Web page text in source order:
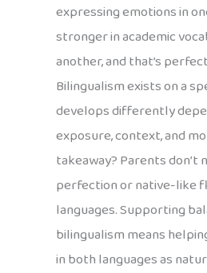
expressing emotions in
stronger in academic
another, and that’s
Bilingualism exists on a
develops differently
exposure, context, and
takeaway? Parents don’t
perfection or native-like
languages. Supporting
bilingualism means
in both languages as